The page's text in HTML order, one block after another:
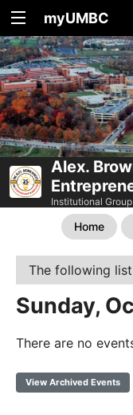
myUMBC
Alex.
Institutional Group
Home
The following
Sunday,
There are no
View Archived Events